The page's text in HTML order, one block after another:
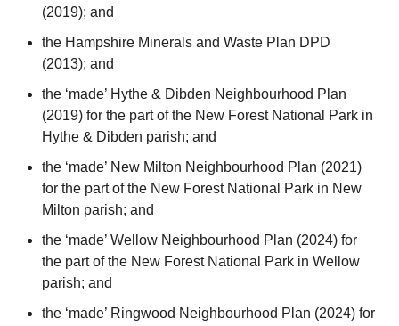
(2019); and
the Hampshire Minerals and Waste Plan DPD
(2013); and
the ‘made’ Hythe & Dibden Neighbourhood Plan
(2019) for the part of the New Forest National Park in
Hythe & Dibden parish; and
the ‘made’ New Milton Neighbourhood Plan (2021)
for the part of the New Forest National Park in New
Milton parish; and
the ‘made’ Wellow Neighbourhood Plan (2024) for
the part of the New Forest National Park in Wellow
parish; and
the ‘made’ Ringwood Neighbourhood Plan (2024) for